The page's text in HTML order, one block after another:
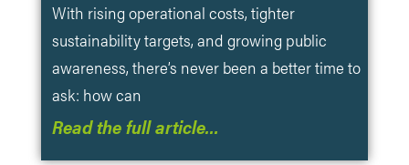
With rising operational costs, tighter
sustainability targets, and growing public
awareness, there’s never been a better time to
ask: how can
Read the full article…